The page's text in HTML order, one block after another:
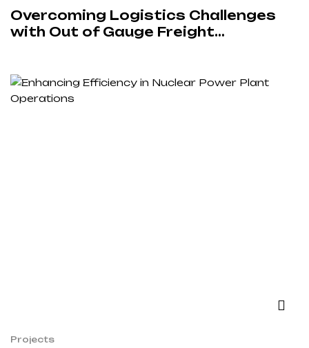
Overcoming Logistics Challenges
with Out of Gauge Freight
Projects